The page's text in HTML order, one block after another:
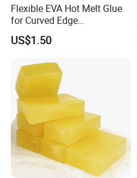
Flexible EVA Hot Melt Glue
for Curved Edge
Applications
US$1.50